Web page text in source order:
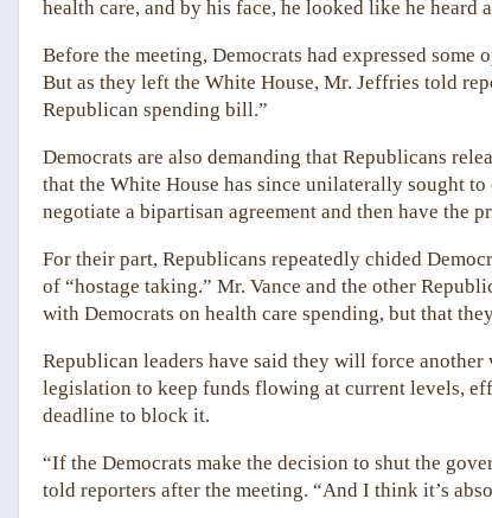
health care, and by his face, he looked like he heard
Before the meeting, Democrats had expressed
But as they left the White House, Mr. Jeffries told
Republican spending bill.”
Democrats are also demanding that Republicans
that the White House has since unilaterally sought
negotiate a bipartisan agreement and then have the
For their part, Republicans repeatedly chided
of “hostage taking.” Mr. Vance and the other
with Democrats on health care spending, but that
Republican leaders have said they will force another
legislation to keep funds flowing at current levels,
deadline to block it.
“If the Democrats make the decision to shut the
told reporters after the meeting. “And I think it’s